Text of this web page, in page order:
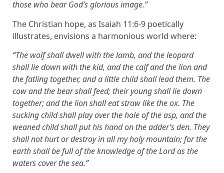
those who bear God’s glorious image.”
The Christian hope, as Isaiah 11:6-9 poetically
illustrates, envisions a harmonious world where:
“The wolf shall dwell with the lamb, and the leopard
shall lie down with the kid, and the calf and the lion and
the fatling together, and a little child shall lead them. The
cow and the bear shall feed; their young shall lie down
together; and the lion shall eat straw like the ox. The
sucking child shall play over the hole of the asp, and the
weaned child shall put his hand on the adder’s den. They
shall not hurt or destroy in all my holy mountain; for the
earth shall be full of the knowledge of the Lord as the
waters cover the sea.”